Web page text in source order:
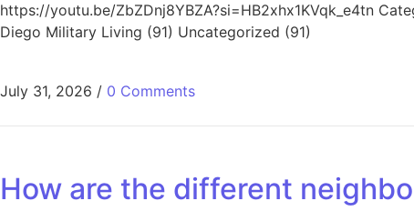
https://youtu.be/ZbZDnj8YBZA?si=HB2xhx1KVqk_e4tn
Diego Military Living (91) Uncategorized (91)
July 31, 2026 / 0 Comments
How are the different